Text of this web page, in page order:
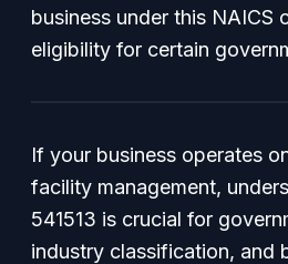
business under this NAICS
eligibility for certain
If your business operates
facility management,
541513 is crucial for
industry classification, and